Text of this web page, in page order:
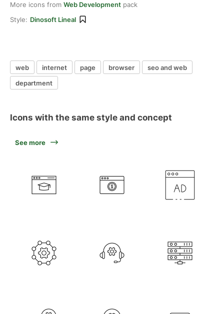
More icons from Web Development pack
Style: Dinosoft Lineal
web internet page browser
seo and web
department
Icons with the same style and concept
See more